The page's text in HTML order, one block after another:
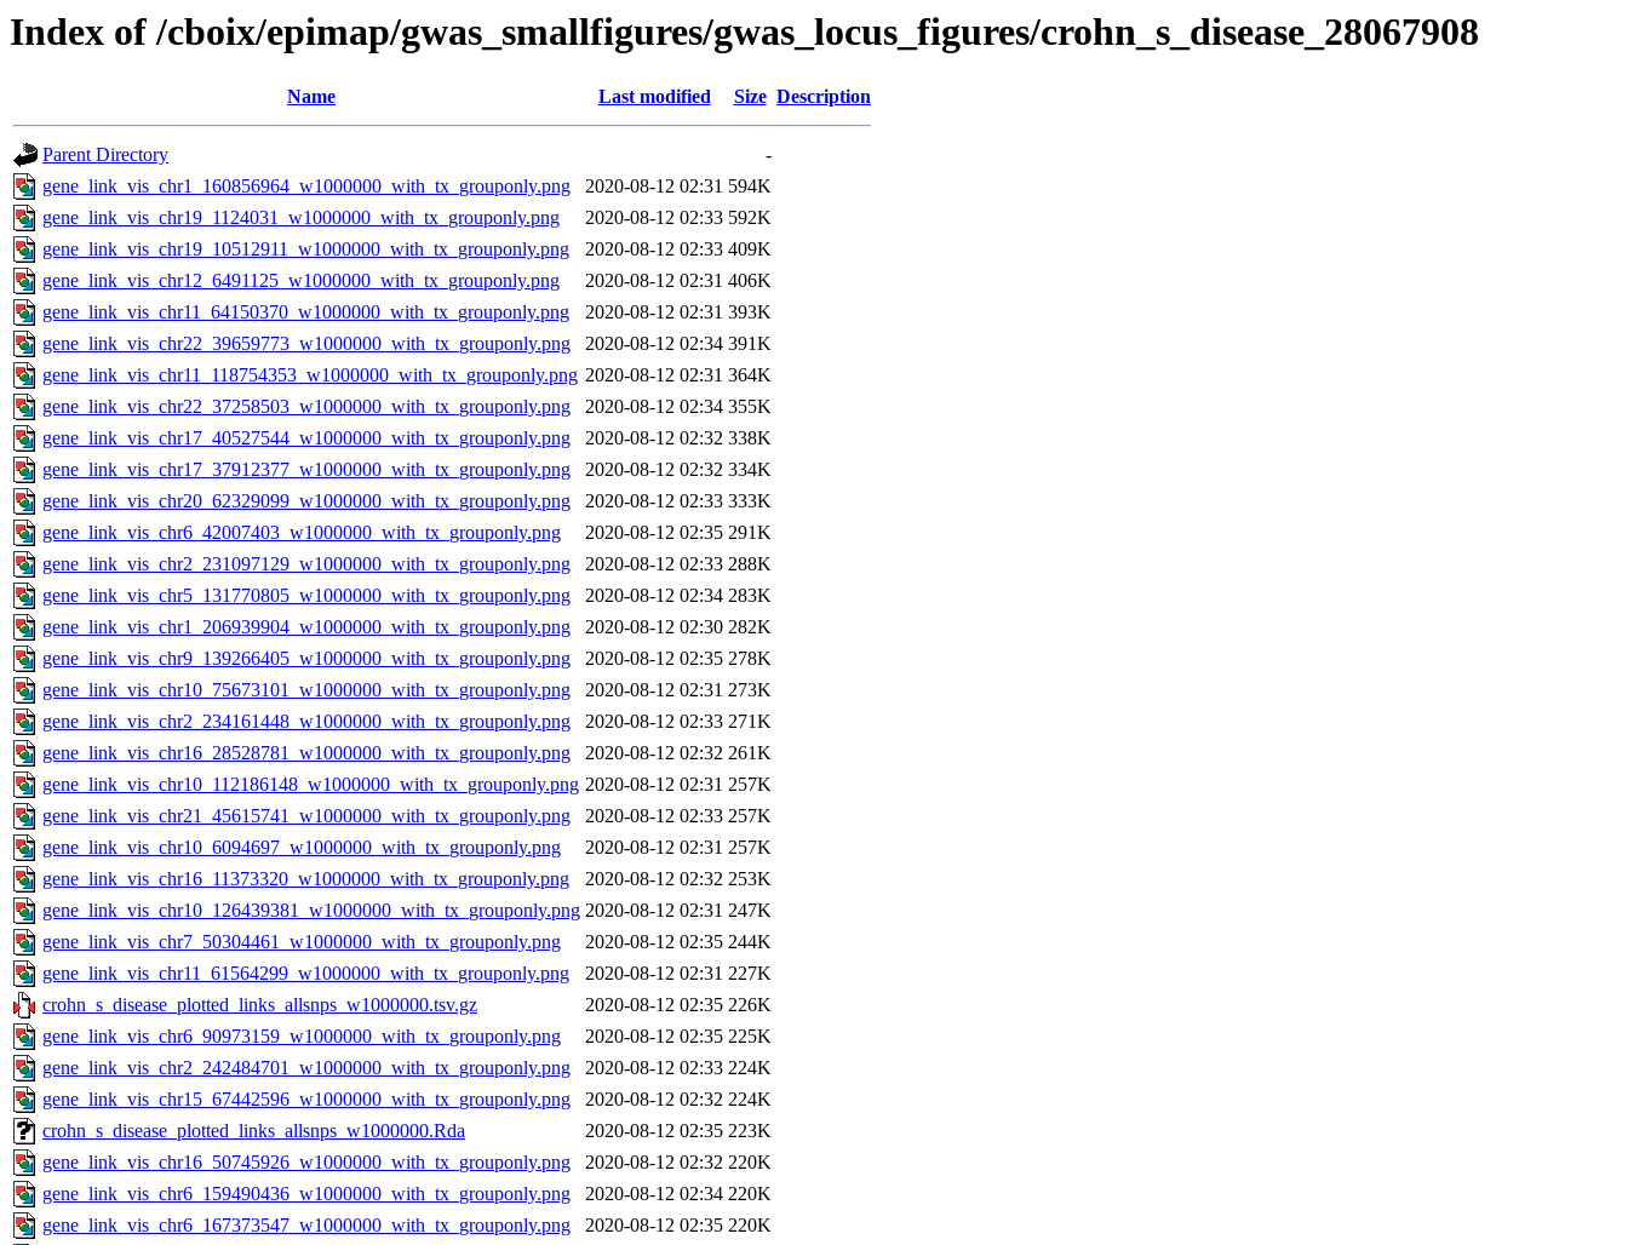
Index of /cboix/epimap/gwas_smallfigures/gwas_locus_figures/crohn_s_disease_28067908
Name Last modified Size Description
Parent Directory
-
gene_link_vis_chr1_160856964_w1000000_with_tx_grouponly.png
2020-08-12 02:31 594K
gene_link_vis_chr19_1124031_w1000000_with_tx_grouponly.png
2020-08-12 02:33 592K
gene_link_vis_chr19_10512911_w1000000_with_tx_grouponly.png
2020-08-12 02:33 409K
gene_link_vis_chr12_6491125_w1000000_with_tx_grouponly.png
2020-08-12 02:31 406K
gene_link_vis_chr11_64150370_w1000000_with_tx_grouponly.png
2020-08-12 02:31 393K
gene_link_vis_chr22_39659773_w1000000_with_tx_grouponly.png
2020-08-12 02:34 391K
gene_link_vis_chr11_118754353_w1000000_with_tx_grouponly.png 2020-08-12 02:31 364K
gene_link_vis_chr22_37258503_w1000000_with_tx_grouponly.png
2020-08-12 02:34 355K
gene_link_vis_chr17_40527544_w1000000_with_tx_grouponly.png
2020-08-12 02:32 338K
gene_link_vis_chr17_37912377_w1000000_with_tx_grouponly.png
2020-08-12 02:32 334K
gene_link_vis_chr20_62329099_w1000000_with_tx_grouponly.png
2020-08-12 02:33 333K
gene_link_vis_chr6_42007403_w1000000_with_tx_grouponly.png
2020-08-12 02:35 291K
gene_link_vis_chr2_231097129_w1000000_with_tx_grouponly.png
2020-08-12 02:33 288K
gene_link_vis_chr5_131770805_w1000000_with_tx_grouponly.png
2020-08-12 02:34 283K
gene_link_vis_chr1_206939904_w1000000_with_tx_grouponly.png
2020-08-12 02:30 282K
gene_link_vis_chr9_139266405_w1000000_with_tx_grouponly.png
2020-08-12 02:35 278K
gene_link_vis_chr10_75673101_w1000000_with_tx_grouponly.png
2020-08-12 02:31 273K
gene_link_vis_chr2_234161448_w1000000_with_tx_grouponly.png
2020-08-12 02:33 271K
gene_link_vis_chr16_28528781_w1000000_with_tx_grouponly.png
2020-08-12 02:32 261K
gene_link_vis_chr10_112186148_w1000000_with_tx_grouponly.png 2020-08-12 02:31 257K
gene_link_vis_chr21_45615741_w1000000_with_tx_grouponly.png
2020-08-12 02:33 257K
gene_link_vis_chr10_6094697_w1000000_with_tx_grouponly.png
2020-08-12 02:31 257K
gene_link_vis_chr16_11373320_w1000000_with_tx_grouponly.png
2020-08-12 02:32 253K
gene_link_vis_chr10_126439381_w1000000_with_tx_grouponly.png 2020-08-12 02:31 247K
gene_link_vis_chr7_50304461_w1000000_with_tx_grouponly.png
2020-08-12 02:35 244K
gene_link_vis_chr11_61564299_w1000000_with_tx_grouponly.png
2020-08-12 02:31 227K
crohn_s_disease_plotted_links_allsnps_w1000000.tsv.gz
2020-08-12 02:35 226K
gene_link_vis_chr6_90973159_w1000000_with_tx_grouponly.png
2020-08-12 02:35 225K
gene_link_vis_chr2_242484701_w1000000_with_tx_grouponly.png
2020-08-12 02:33 224K
gene_link_vis_chr15_67442596_w1000000_with_tx_grouponly.png
2020-08-12 02:32 224K
crohn_s_disease_plotted_links_allsnps_w1000000.Rda
2020-08-12 02:35 223K
gene_link_vis_chr16_50745926_w1000000_with_tx_grouponly.png
2020-08-12 02:32 220K
gene_link_vis_chr6_159490436_w1000000_with_tx_grouponly.png
2020-08-12 02:34 220K
gene_link_vis_chr6_167373547_w1000000_with_tx_grouponly.png
2020-08-12 02:35 220K